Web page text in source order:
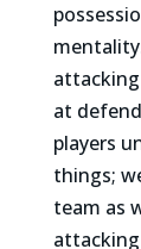
at
players
things;
team as